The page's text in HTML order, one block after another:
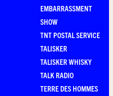
EMBARRASSMENT
SHOW
TNT POSTAL SERVICE
TALISKER
TALISKER WHISKY
TALK RADIO
TERRE DES HOMMES